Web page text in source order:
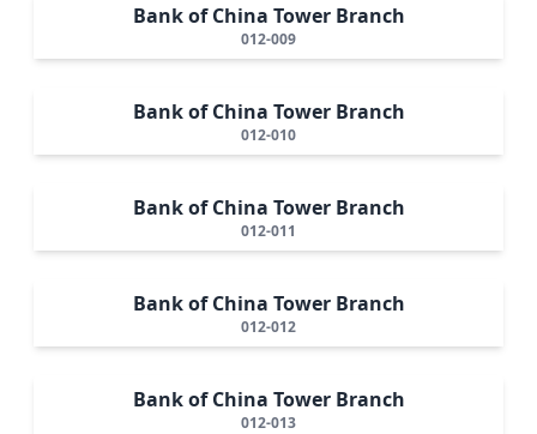
Bank of China Tower Branch
012-009
Bank of China Tower Branch
012-010
Bank of China Tower Branch
012-011
Bank of China Tower Branch
012-012
Bank of China Tower Branch
012-013